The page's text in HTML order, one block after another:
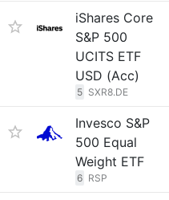
iShares Core
S&P 500
UCITS ETF
USD (Acc)
5 SXR8.DE
Invesco S&P
500 Equal
Weight ETF
6 RSP